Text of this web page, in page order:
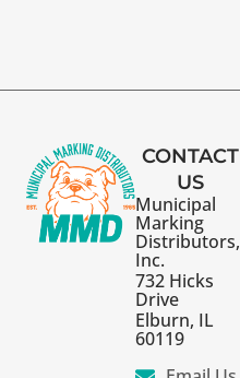
CONTACT
US
Municipal
Marking
Distributors,
Inc.
732 Hicks
Drive
Elburn, IL
60119